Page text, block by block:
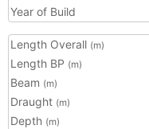
Year of Build
Length Overall (m)
Length BP (m)
Beam (m)
Draught (m)
Depth (m)